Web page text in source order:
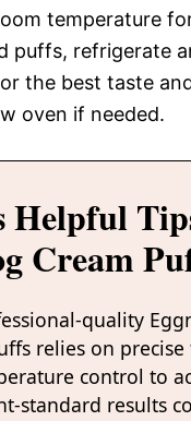
temperature
puffs, refrigerate
the best taste
oven if needed.
Helpful
Cream
quality
relies on
control to
standard results